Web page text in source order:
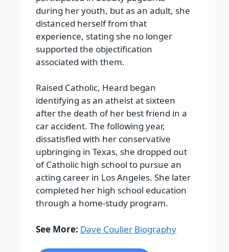
during her youth, but as an adult, she
distanced herself from that
experience, stating she no longer
supported the objectification
associated with them.
Raised Catholic, Heard began
identifying as an atheist at sixteen
after the death of her best friend in a
car accident. The following year,
dissatisfied with her conservative
upbringing in Texas, she dropped out
of Catholic high school to pursue an
acting career in Los Angeles. She later
completed her high school education
through a home-study program.
See More: Dave Coulier Biography